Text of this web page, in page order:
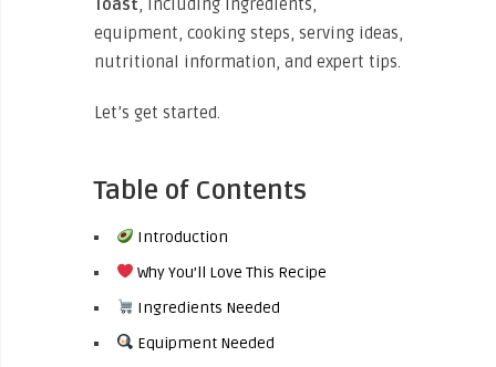
Toast, including ingredients,
equipment, cooking steps, serving ideas,
nutritional information, and expert tips.
Let’s get started.
Table of Contents
Introduction
Why You’ll Love This Recipe
Ingredients Needed
Equipment Needed